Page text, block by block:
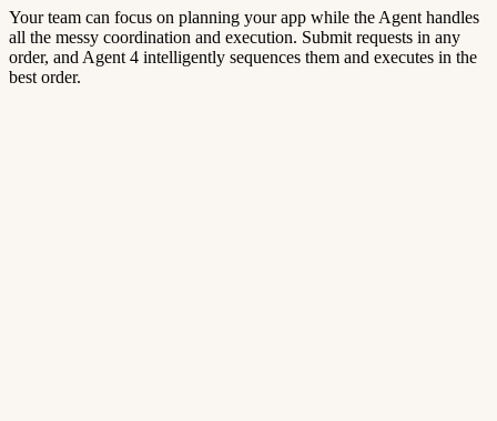
Your team can focus on planning your app while the Agent handles
all the messy coordination and execution. Submit requests in any
order, and Agent 4 intelligently sequences them and executes in the
best order.